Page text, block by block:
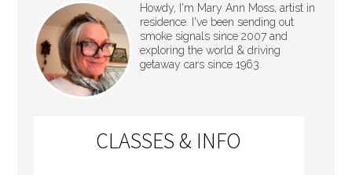
Howdy, I'm Mary Ann Moss, artist in
residence. I've been sending out
smoke signals since 2007 and
exploring the world & driving
getaway cars since 1963.
CLASSES & INFO